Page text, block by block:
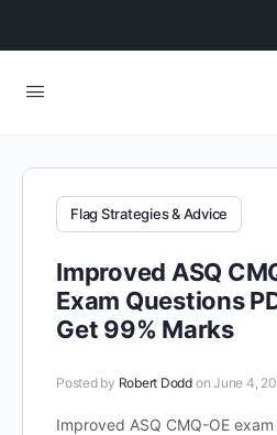
Flag Strategies & Advice
Improved ASQ
Exam Questions
Get 99% Marks
Posted by Robert Dodd on June 4,
Improved ASQ CMQ-OE